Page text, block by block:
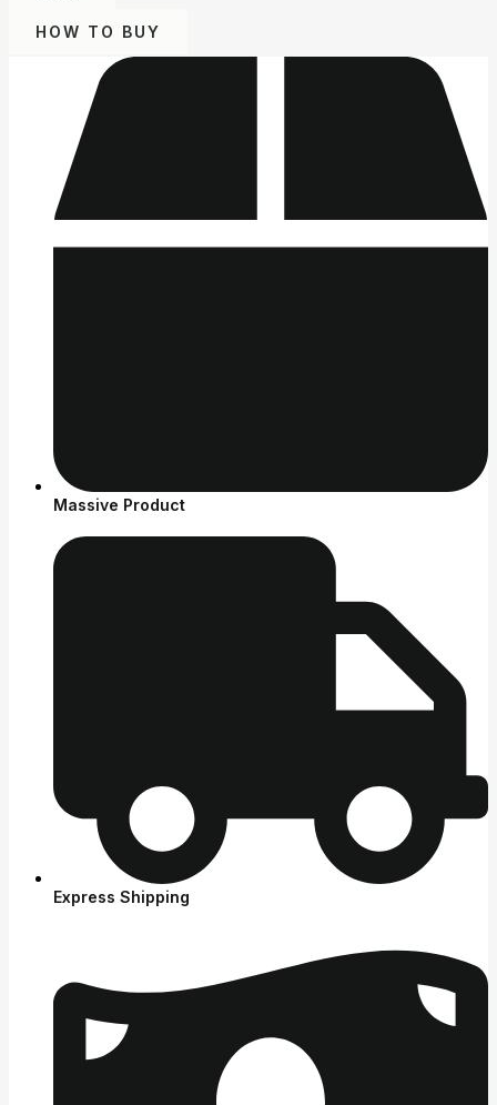
HOW TO BUY
Massive Product
Express Shipping